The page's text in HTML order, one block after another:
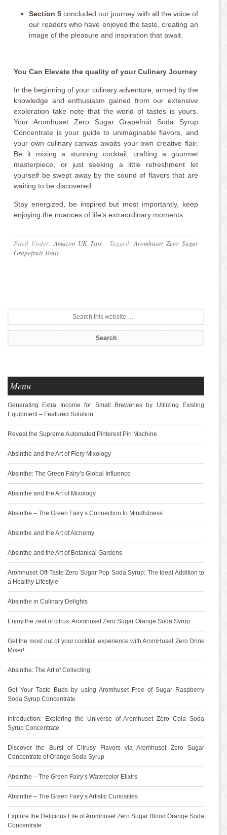
Section 5 concluded our journey with all the voice of
our readers who have enjoyed the taste, creating an
image of the pleasure and inspiration that await.
You Can Elevate the quality of your Culinary Journey
In the beginning of your culinary adventure, armed by the
knowledge and enthusiasm gained from our extensive
exploration take note that the world of tastes is yours.
Your Aromhuset Zero Sugar Grapefruit Soda Syrup
Concentrate is your guide to unimaginable flavors, and
your own culinary canvas awaits your own creative flair.
Be it mixing a stunning cocktail, crafting a gourmet
masterpiece, or just seeking a little refreshment let
yourself be swept away by the sound of flavors that are
waiting to be discovered.
Stay energized, be inspired but most importantly, keep
enjoying the nuances of life’s extraordinary moments.
Filed Under: Amazon UK Tips · Tagged:Aromhuset Zero Sugar
Grapefruit Tonic
Menu
Generating Extra Income for Small Breweries by Utilizing Existing
Equipment – Featured Solution
Reveal the Supreme Automated Pinterest Pin Machine
Absinthe and the Art of Fiery Mixology
Absinthe: The Green Fairy’s Global Influence
Absinthe and the Art of Mixology
Absinthe – The Green Fairy’s Connection to Mindfulness
Absinthe and the Art of Alchemy
Absinthe and the Art of Botanical Gardens
Aromhuset Off-Taste Zero Sugar Pop Soda Syrup: The Ideal Addition to
a Healthy Lifestyle
Absinthe in Culinary Delights
Enjoy the zest of citrus: Aromhuset Zero Sugar Orange Soda Syrup
Get the most out of your cocktail experience with AromHuset Zero Drink
Mixer!
Absinthe: The Art of Collecting
Get Your Taste Buds by using Aromhuset Free of Sugar Raspberry
Soda Syrup Concentrate
Introduction: Exploring the Universe of Aromhuset Zero Cola Soda
Syrup Concentrate
Discover the Burst of Citrusy Flavors via Aromhuset Zero Sugar
Concentrate of Orange Soda Syrup
Absinthe – The Green Fairy’s Watercolor Elixirs
Absinthe – The Green Fairy’s Artistic Curiosities
Explore the Delicious Life of Aromhuset Zero Sugar Blood Orange Soda
Concentrate